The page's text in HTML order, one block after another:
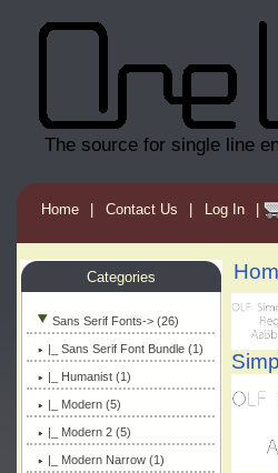
The source for single line
Home | Contact Us | Log In |
Categories
Sans Serif Fonts-> (26)
|_ Sans Serif Font Bundle (1)
|_ Humanist (1)
|_ Modern (5)
|_ Modern 2 (5)
|_ Modern Narrow (1)